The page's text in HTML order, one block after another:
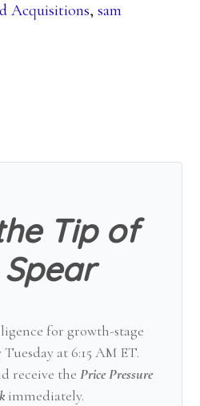
Acquisitions,sam
Tip of
for growth-stage
at 6:15 AM ET.
receive the Price Pressure
immediately.